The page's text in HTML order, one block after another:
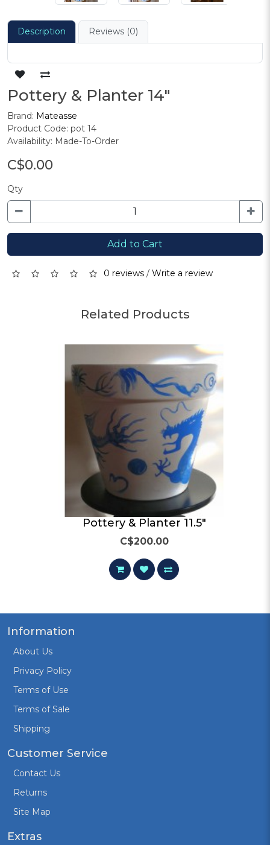
Description Reviews (0)
Pottery & Planter 14"
Brand: Mateasse
Product Code: pot 14
Availability: Made-To-Order
C$0.00
Qty
Add to Cart
0 reviews / Write a review
Related Products
Pottery & Planter 11.5"
C$200.00
Information
About Us
Privacy Policy
Terms of Use
Terms of Sale
Shipping
Customer Service
Contact Us
Returns
Site Map
Extras